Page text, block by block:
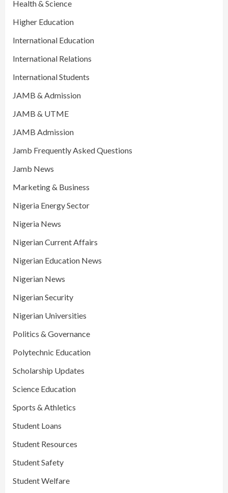
Health & Science
Higher Education
International Education
International Relations
International Students
JAMB & Admission
JAMB & UTME
JAMB Admission
Jamb Frequently Asked Questions
Jamb News
Marketing & Business
Nigeria Energy Sector
Nigeria News
Nigerian Current Affairs
Nigerian Education News
Nigerian News
Nigerian Security
Nigerian Universities
Politics & Governance
Polytechnic Education
Scholarship Updates
Science Education
Sports & Athletics
Student Loans
Student Resources
Student Safety
Student Welfare